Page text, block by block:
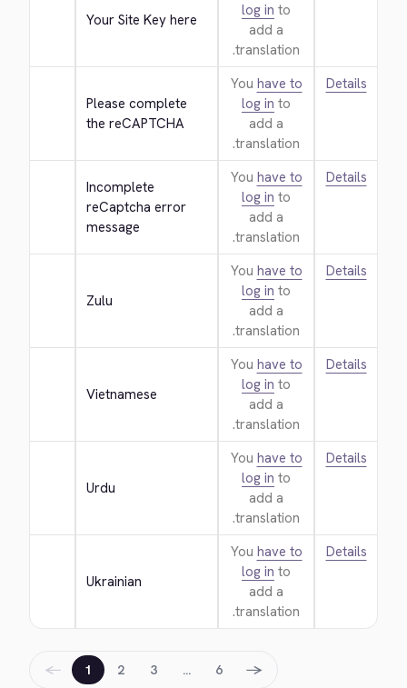
Your Site Key here
log in to
add a
translation.
Please complete
the reCAPTCHA
You have to
log in to
add a
translation.
Details
Incomplete
reCaptcha error
message
You have to
log in to
add a
translation.
Details
Zulu
You have to
log in to
add a
translation.
Details
Vietnamese
You have to
log in to
add a
translation.
Details
Urdu
You have to
log in to
add a
translation.
Details
Ukrainian
You have to
log in to
add a
translation.
Details
← 1 2 3 … 6 →